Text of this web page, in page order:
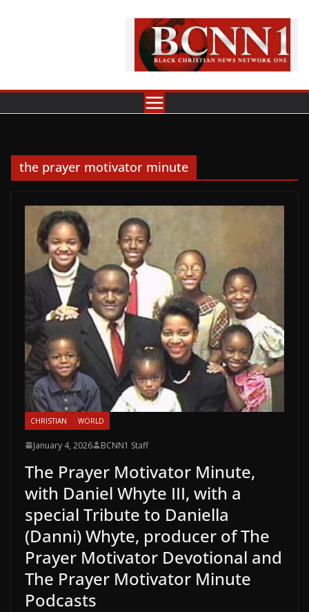
the prayer motivator minute
CHRISTIAN WORLD
January 4, 2026 BCNN1 Staff
The Prayer Motivator Minute,
with Daniel Whyte III, with a
special Tribute to Daniella
(Danni) Whyte, producer of The
Prayer Motivator Devotional and
The Prayer Motivator Minute
Podcasts